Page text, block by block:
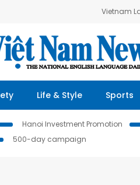
Vietnam
Life & Style Sports
Hanoi Investment Promotion
500-day campaign